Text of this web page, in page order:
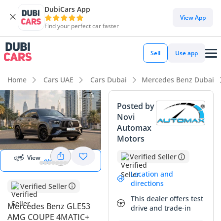
DubiCars App
Find your perfect car faster
View App
Sell Use app
Home Cars UAE Cars Dubai Mercedes Benz Dubai
Start 360
degree view
View 360
View
Verified Seller
Mercedes Benz GLE53
AMG COUPE 4MATIC+
Posted by
Novi
Automax
Motors
Verified Seller
Location and
directions
This dealer offers test
drive and trade-in
DubiCars intelligence
DubiCars intelligence
Highlights
Most advanced ADAS standard
Top-tier audio system standard
5-Star NCAP safety rating
Summary
This 2026 GLE53 AMG Coupe offers a compelling package for
GCC buyers seeking the perfect balance of European
performance and regional practicality. As a current-year
model with GCC specifications, it avoids the common pitfalls